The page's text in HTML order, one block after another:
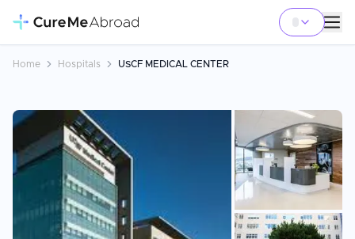
Home Hospitals USCF MEDICAL CENTER